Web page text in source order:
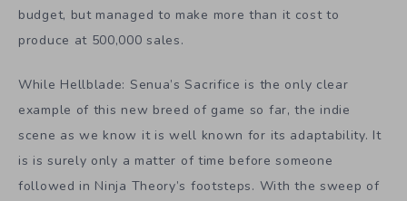
budget, but managed to make more than it cost to
produce at 500,000 sales.
While Hellblade: Senua’s Sacrifice is the only clear
example of this new breed of game so far, the indie
scene as we know it is well known for its adaptability. It
is is surely only a matter of time before someone
followed in Ninja Theory’s footsteps. With the sweep of